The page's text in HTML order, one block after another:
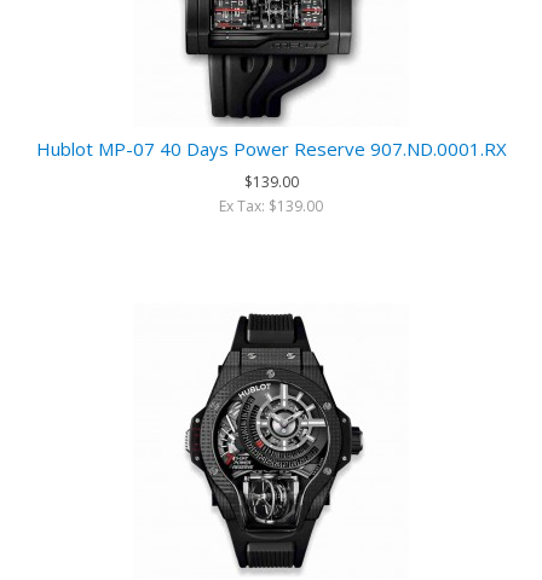
Hublot MP-07 40 Days Power Reserve 907.ND.0001.RX
$139.00
Ex Tax: $139.00